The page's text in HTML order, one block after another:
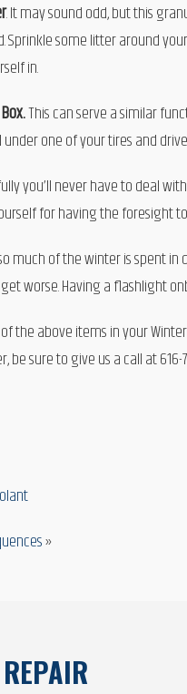
. It may sound odd, but this
Sprinkle some litter around
in.
This can serve a similar
one of your tires and
you’ll never have to deal
for having the foresight
much of the winter is spent
worse. Having a flashlight
the above items in your
be sure to give us a call at
»